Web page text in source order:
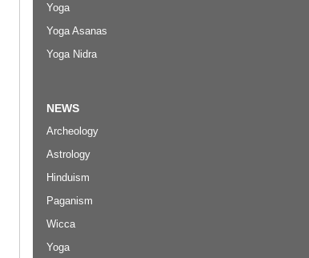
Yoga
Yoga Asanas
Yoga Nidra
NEWS
Archeology
Astrology
Hinduism
Paganism
Wicca
Yoga